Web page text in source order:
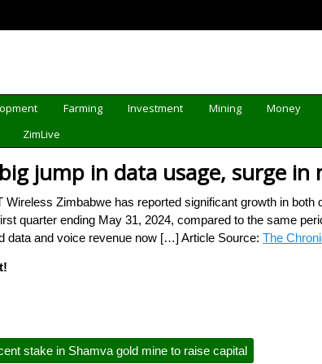
Farming Investment Mining Money
ZimLive
jump in data usage, surge
Zimbabwe has reported significant growth in
quarter ending May 31, 2024, compared to the same
data and voice revenue now […] Article Source: The
stake in Shamva gold mine to raise capital